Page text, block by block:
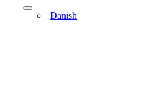
Danish